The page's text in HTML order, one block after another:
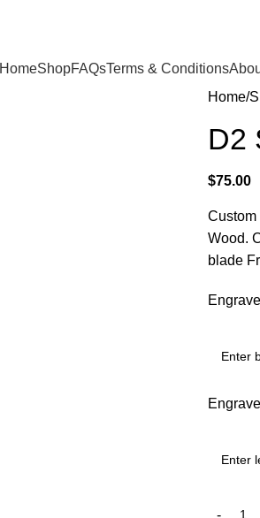
HomeShopFAQsTerms & Conditions
Home
D2
$75.00
Custom
Wood.
blade